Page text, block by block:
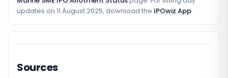
updates on 11 August 2025, download the IPOwiz App.
Sources